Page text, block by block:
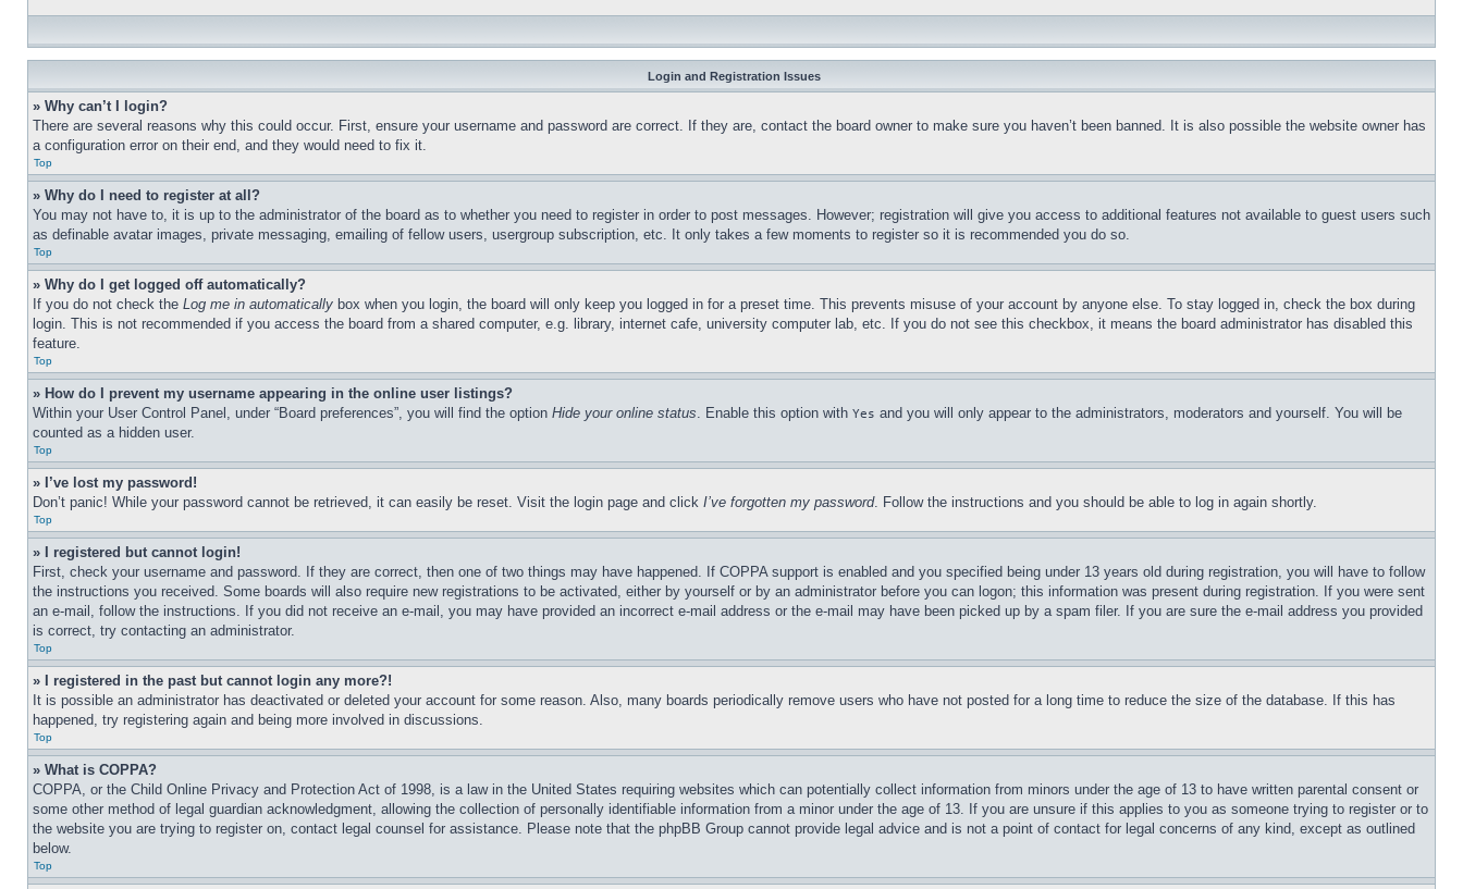
Login and Registration Issues
» Why can’t I login?
There are several reasons why this could occur. First, ensure your username and password are correct. If they are, contact the board owner to make sure you haven’t been banned. It is also possible the website owner has
a configuration error on their end, and they would need to fix it.
Top
» Why do I need to register at all?
You may not have to, it is up to the administrator of the board as to whether you need to register in order to post messages. However; registration will give you access to additional features not available to guest users such
as definable avatar images, private messaging, emailing of fellow users, usergroup subscription, etc. It only takes a few moments to register so it is recommended you do so.
Top
» Why do I get logged off automatically?
If you do not check the Log me in automatically box when you login, the board will only keep you logged in for a preset time. This prevents misuse of your account by anyone else. To stay logged in, check the box during
login. This is not recommended if you access the board from a shared computer, e.g. library, internet cafe, university computer lab, etc. If you do not see this checkbox, it means the board administrator has disabled this
feature.
Top
» How do I prevent my username appearing in the online user listings?
Within your User Control Panel, under “Board preferences”, you will find the option Hide your online status. Enable this option with Yes and you will only appear to the administrators, moderators and yourself. You will be
counted as a hidden user.
Top
» I’ve lost my password!
Don’t panic! While your password cannot be retrieved, it can easily be reset. Visit the login page and click I’ve forgotten my password. Follow the instructions and you should be able to log in again shortly.
Top
» I registered but cannot login!
First, check your username and password. If they are correct, then one of two things may have happened. If COPPA support is enabled and you specified being under 13 years old during registration, you will have to follow
the instructions you received. Some boards will also require new registrations to be activated, either by yourself or by an administrator before you can logon; this information was present during registration. If you were sent
an e-mail, follow the instructions. If you did not receive an e-mail, you may have provided an incorrect e-mail address or the e-mail may have been picked up by a spam filer. If you are sure the e-mail address you provided
is correct, try contacting an administrator.
Top
» I registered in the past but cannot login any more?!
It is possible an administrator has deactivated or deleted your account for some reason. Also, many boards periodically remove users who have not posted for a long time to reduce the size of the database. If this has
happened, try registering again and being more involved in discussions.
Top
» What is COPPA?
COPPA, or the Child Online Privacy and Protection Act of 1998, is a law in the United States requiring websites which can potentially collect information from minors under the age of 13 to have written parental consent or
some other method of legal guardian acknowledgment, allowing the collection of personally identifiable information from a minor under the age of 13. If you are unsure if this applies to you as someone trying to register or to
the website you are trying to register on, contact legal counsel for assistance. Please note that the phpBB Group cannot provide legal advice and is not a point of contact for legal concerns of any kind, except as outlined
below.
Top